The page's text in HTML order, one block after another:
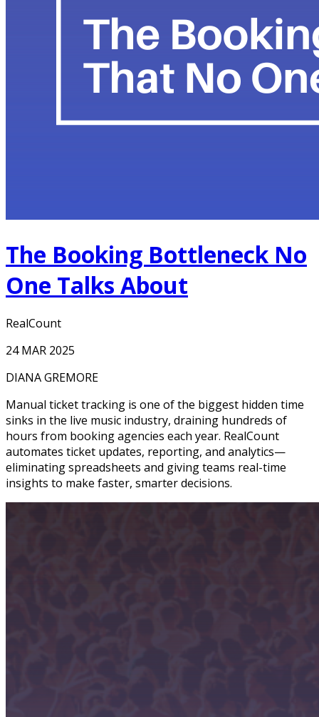
The Booking Bottleneck No
One Talks About
RealCount
24 MAR 2025
DIANA GREMORE
Manual ticket tracking is one of the biggest hidden time
sinks in the live music industry, draining hundreds of
hours from booking agencies each year. RealCount
automates ticket updates, reporting, and analytics—
eliminating spreadsheets and giving teams real-time
insights to make faster, smarter decisions.